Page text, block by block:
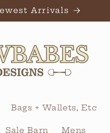
Arrivals
Bags + Wallets, Etc
Sale Barn Mens